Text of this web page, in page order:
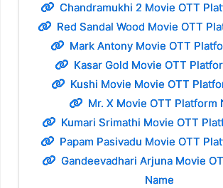
Chandramukhi 2 Movie OTT
Red Sandal Wood Movie OTT
Mark Antony Movie OTT
Kasar Gold Movie OTT
Kushi Movie Movie OTT
Mr. X Movie OTT Platform
Kumari Srimathi Movie OTT
Papam Pasivadu Movie OTT
Gandeevadhari Arjuna Movie
Name